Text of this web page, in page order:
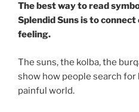
The best way to read
Splendid Suns is to
feeling.
The suns, the kolba, the
show how people search for
painful world.